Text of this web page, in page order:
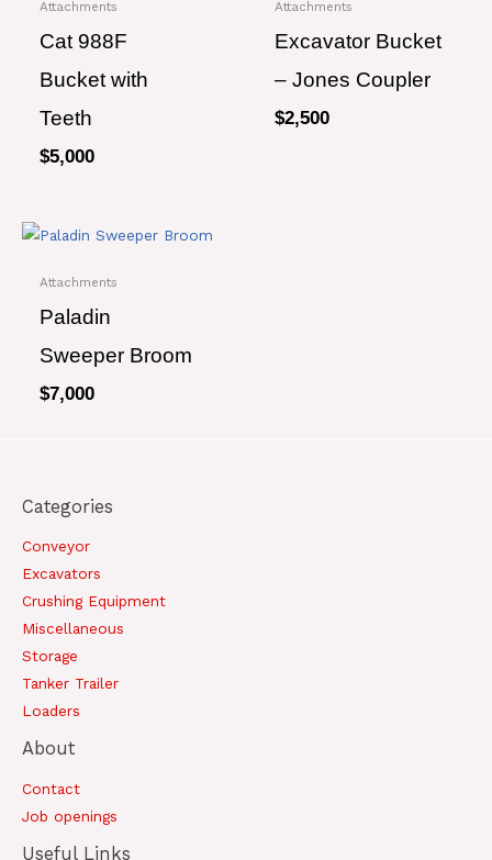
Attachments
Cat 988F
Bucket with
Teeth
$5,000
Attachments
Excavator Bucket
– Jones Coupler
$2,500
Attachments
Paladin
Sweeper Broom
$7,000
Categories
Conveyor
Excavators
Crushing Equipment
Miscellaneous
Storage
Tanker Trailer
Loaders
About
Contact
Job openings
Useful Links